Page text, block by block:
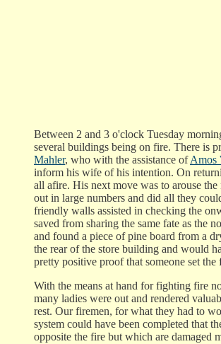
Between 2 and 3 o'clock Tuesday
several buildings being on fire. There is
Mahler, who with the assistance ofAmos
inform his wife of his intention. On
all afire. His next move was to arouse
out in large numbers and did all they
friendly walls assisted in checking the
saved from sharing the same fate as the
and found a piece of pine board from a
the rear of the store building and would
pretty positive proof that someone set the
With the means at hand for fighting fire
many ladies were out and rendered
rest. Our firemen, for what they had to
system could have been completed that
opposite the fire but which are damaged